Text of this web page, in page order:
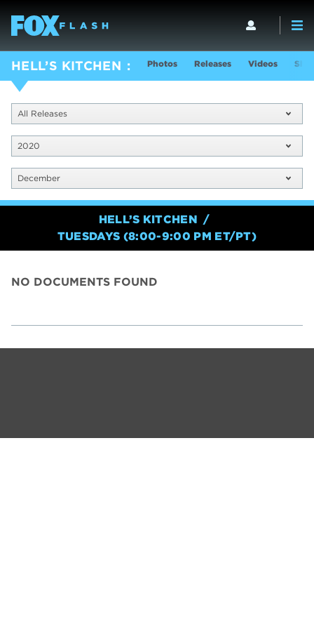
HELL’S KITCHEN Photos Releases Videos
All Releases
2020
December
HELL’S KITCHEN
TUESDAYS (8:00-9:00 PM ET/PT)
NO DOCUMENTS FOUND